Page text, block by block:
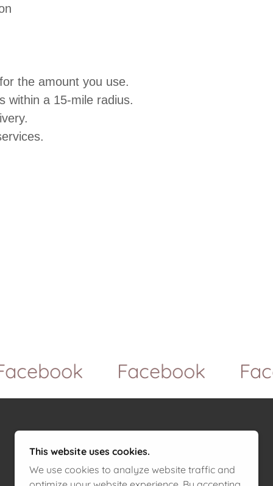
the amount you use.
within a 15-mile radius.
Facebook
This website uses cookies.
We use cookies to analyze website traffic and